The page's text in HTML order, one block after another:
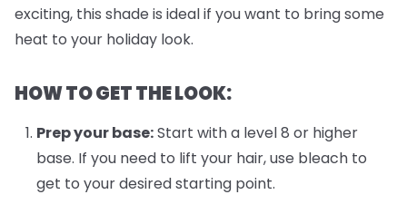
exciting, this shade is ideal if you want to bring some
heat to your holiday look.
HOW TO GET THE LOOK:
Prep your base:Start with a level 8 or higher
base. If you need to lift your hair, use bleach to
get to your desired starting point.